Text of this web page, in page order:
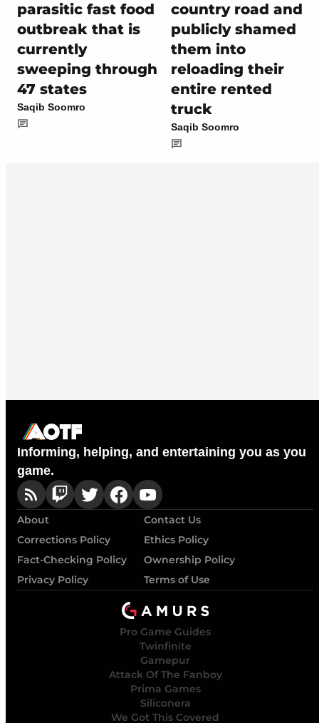
parasitic fast food
outbreak that is
currently
sweeping through
47 states
Saqib Soomro
country road and
publicly shamed
them into
reloading their
entire rented
truck
Saqib Soomro
Informing, helping, and entertaining you as you
game.
About
Contact Us
Corrections Policy
Ethics Policy
Fact-Checking Policy
Ownership Policy
Privacy Policy
Terms of Use
Pro Game Guides
Twinfinite
Gamepur
Attack Of The Fanboy
Prima Games
Siliconera
We Got This Covered